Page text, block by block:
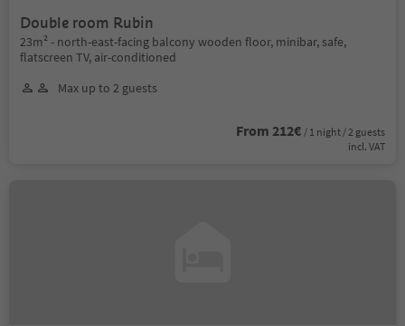
Double room Rubin
23m² - north-east-facing balcony wooden floor, minibar, safe,
flatscreen TV, air-conditioned
Max up to 2 guests
From 212€ / 1 night / 2 guests
incl. VAT